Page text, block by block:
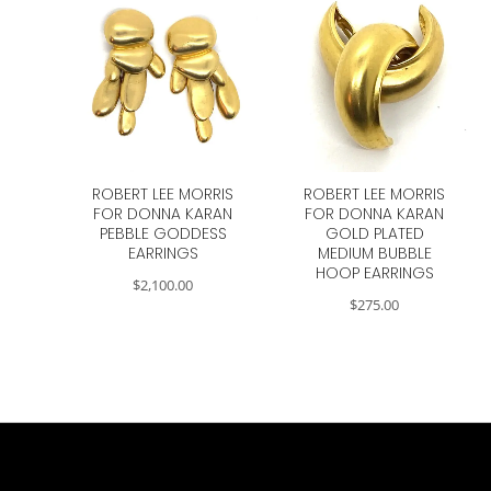
ROBERT LEE MORRIS
FOR DONNA KARAN
PEBBLE GODDESS
EARRINGS
$2,100.00
ROBERT LEE MORRIS
FOR DONNA KARAN
GOLD PLATED
MEDIUM BUBBLE
HOOP EARRINGS
$275.00